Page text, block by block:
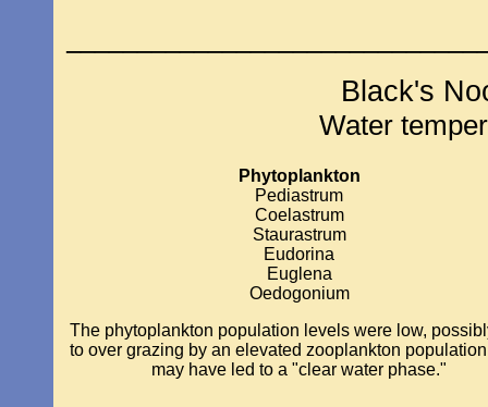
Black's
Water
Phytoplankton
Pediastrum
Coelastrum
Staurastrum
Eudorina
Euglena
Oedogonium
The phytoplankton population levels were low,
to over grazing by an elevated zooplankton
may have led to a "clear water phase."